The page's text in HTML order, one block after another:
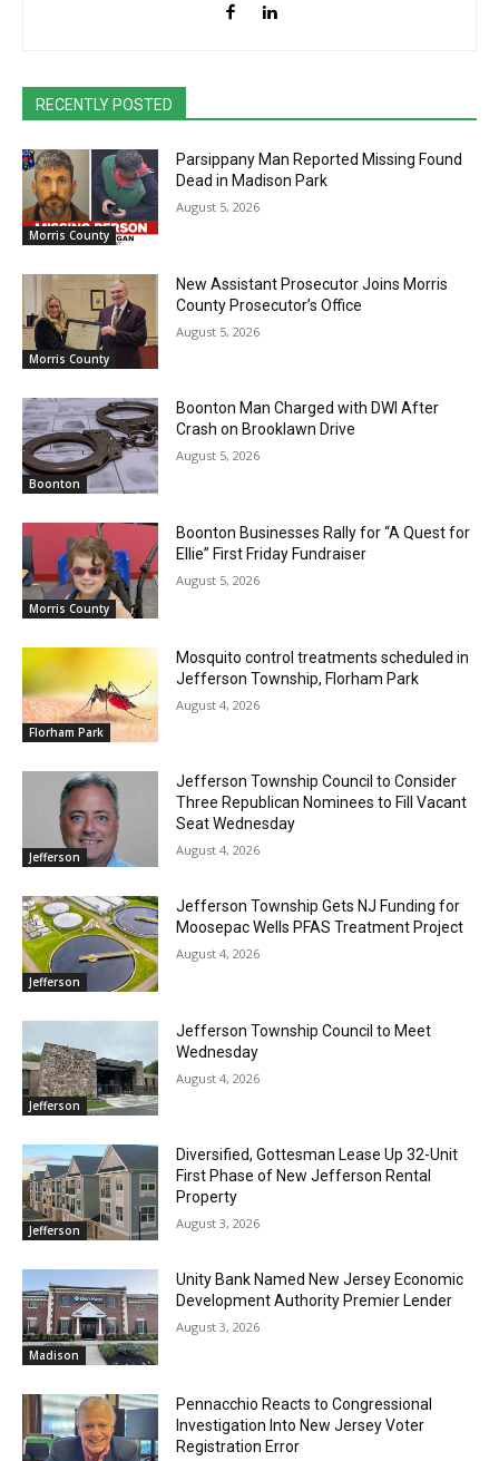
RECENTLY POSTED
Morris County
Parsippany Man Reported Missing Found
Dead in Madison Park
August 5, 2026
Morris County
New Assistant Prosecutor Joins Morris
County Prosecutor’s Office
August 5, 2026
Boonton
Boonton Man Charged with DWI After
Crash on Brooklawn Drive
August 5, 2026
Morris County
Boonton Businesses Rally for “A Quest for
Ellie” First Friday Fundraiser
August 5, 2026
Florham Park
Mosquito control treatments scheduled in
Jefferson Township, Florham Park
August 4, 2026
Jefferson
Jefferson Township Council to Consider
Three Republican Nominees to Fill Vacant
Seat Wednesday
August 4, 2026
Jefferson
Jefferson Township Gets NJ Funding for
Moosepac Wells PFAS Treatment Project
August 4, 2026
Jefferson
Jefferson Township Council to Meet
Wednesday
August 4, 2026
Jefferson
Diversified, Gottesman Lease Up 32-Unit
First Phase of New Jefferson Rental
Property
August 3, 2026
Madison
Unity Bank Named New Jersey Economic
Development Authority Premier Lender
August 3, 2026
Pennacchio Reacts to Congressional
Investigation Into New Jersey Voter
Registration Error